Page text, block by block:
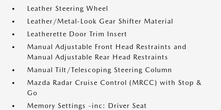
Leather Steering Wheel
Leather/Metal-Look Gear Shifter Material
Leatherette Door Trim Insert
Manual Adjustable Front Head Restraints and
Manual Adjustable Rear Head Restraints
Manual Tilt/Telescoping Steering Column
Mazda Radar Cruise Control (MRCC) with Stop &
Go
Memory Settings -inc: Driver Seat